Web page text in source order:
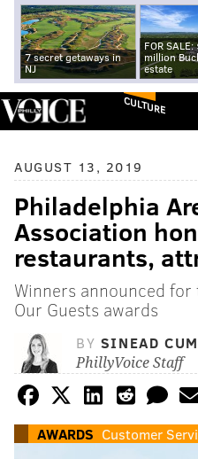
7 secret getaways in
NJ
FOR
million
estate
CULTURE
AUGUST 13, 2019
Philadelphia
Association
restaurants,
Winners announced
Our Guests awards
BY SINEAD
PhillyVoice Staff
AWARDS Customer